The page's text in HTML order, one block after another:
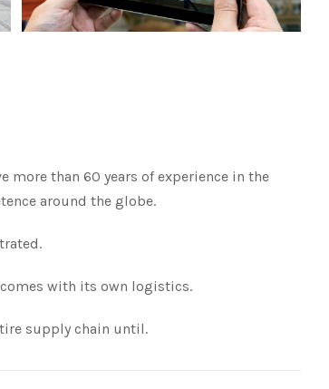
more than 60 years of experience in the
around the globe.
with its own logistics.
supply chain until.